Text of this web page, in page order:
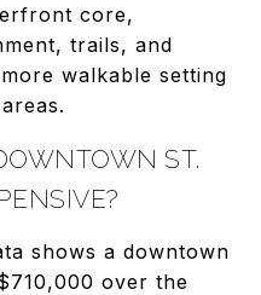
core,
trails, and
walkable setting
ST.
shows a downtown
over the